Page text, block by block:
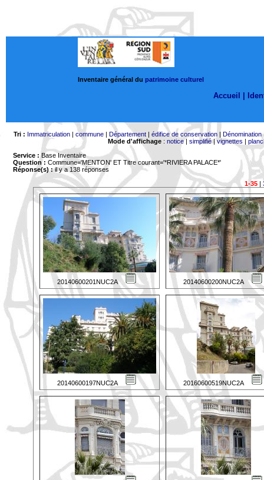
Inventaire général du patrimoine culturel
Accueil |
Tri : Immatriculation| commune| Département| édifice de conservation| Dénomination
Mode d'affichage: notice| simplifié|vignettes |
Service : Base Inventaire
Question : Commune='MENTON' ET Titre courant='*RIVIERA PALACE*'
Réponse(s) :il y a 138 réponses
1-35|
20140600201NUC2A 20140600200NUC2A
20140600197NUC2A 20160600519NUC2A